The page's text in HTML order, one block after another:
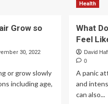
Grow so
30, 2022
or grow slowly
including age,
Health
What
Feel
David
0
A panic
and
can also...